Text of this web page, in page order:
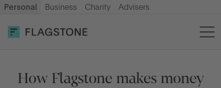
Personal Business Charity Advisers
How Flagstone makes money